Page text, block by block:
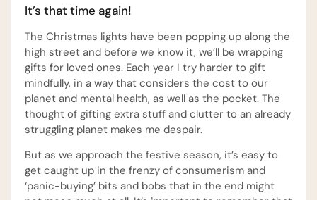
It’s that time again!
The Christmas lights have been popping up along the
high street and before we know it, we’ll be wrapping
gifts for loved ones. Each year I try harder to gift
mindfully, in a way that considers the cost to our
planet and mental health, as well as the pocket. The
thought of gifting extra stuff and clutter to an already
struggling planet makes me despair.
But as we approach the festive season, it’s easy to
get caught up in the frenzy of consumerism and
‘panic-buying’ bits and bobs that in the end might